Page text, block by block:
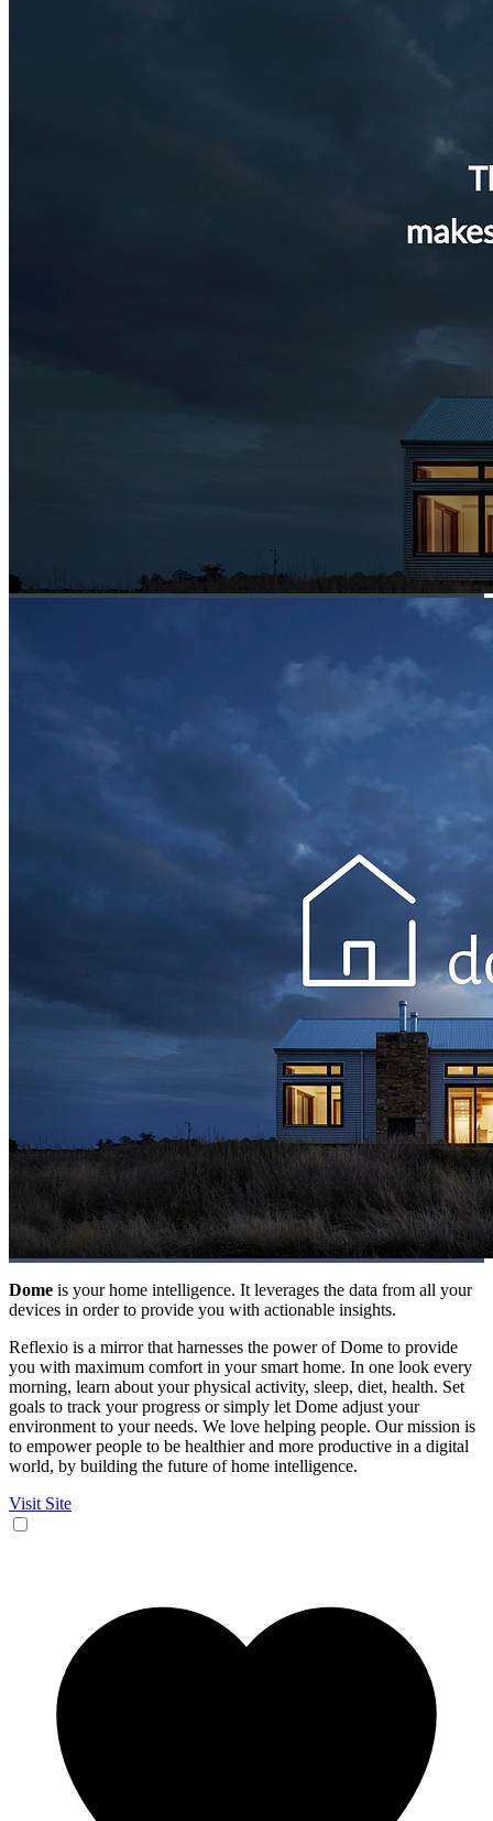
Dome is your home intelligence. It leverages the data from all your
devices in order to provide you with actionable insights.
Reflexio is a mirror that harnesses the power of Dome to provide
you with maximum comfort in your smart home. In one look every
morning, learn about your physical activity, sleep, diet, health. Set
goals to track your progress or simply let Dome adjust your
environment to your needs. We love helping people. Our mission is
to empower people to be healthier and more productive in a digital
world, by building the future of home intelligence.
Visit Site